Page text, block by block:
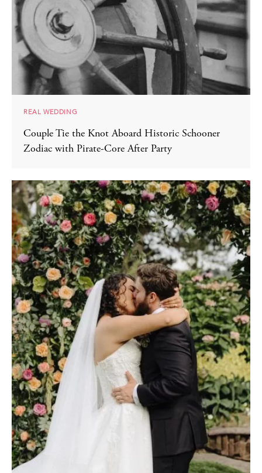
REAL WEDDING
Couple Tie the Knot Aboard Historic Schooner
Zodiac with Pirate-Core After Party